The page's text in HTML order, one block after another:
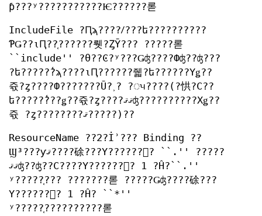
ƥ???ʸ???????????Ѥ??????롣
IncludeFile ?Ԥϡ????ꤷ???ե??????????
ƤǤ??ιԤ??֤??????뤳?ȤȲ??? ?????롣
``include'' ?θ??Ͼ?ʸ???Ǥʤ????Фʤ??ʤ???
?ե?????̾?ϡ????ιԤ??????줿?ե??????Υǥ??
쥯?ȥ????Ф???????Ū?˲? ?ᤵ????(?㤨?С??
ե?????̾???ǥ??쥯?ȥ????ޤޤʤ??????????Хǥ??
쥯 ?ȥ????????ޤ?????)??
ResourceName ??2?İʾ??? Binding ??
Ϣ³???ƴޤ????硢???Υ??????󥹤? ``.'' ?????
ޤޤʤ??ʤ??С????Υ??????󥹤? 1 ?Ĥ?``.''
ʸ?????֤??? ???????롣 ?????Ǥʤ????硢???
Υ??????󥹤? 1 ?Ĥ? ``*''
ʸ?????֤??????????롣